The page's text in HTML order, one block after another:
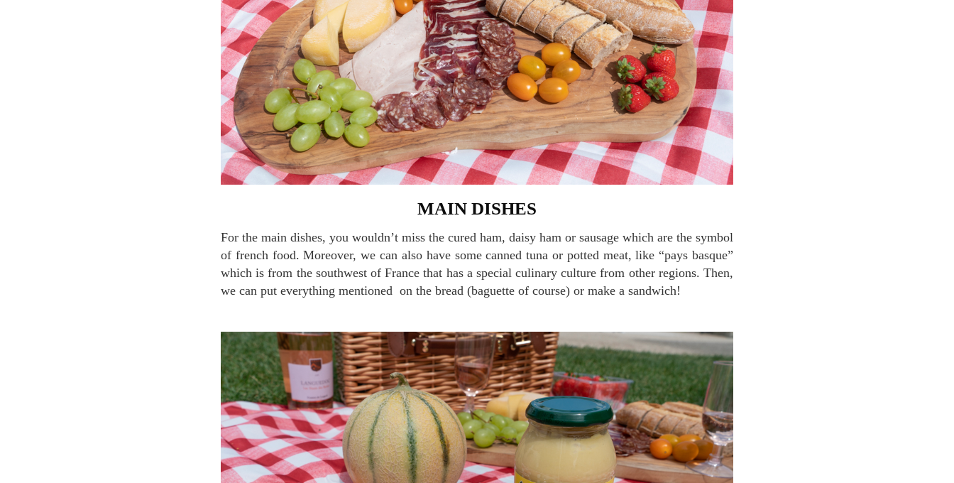
MAIN DISHES
For the main dishes, you wouldn’t miss the cured ham, daisy ham or sausage which are the symbol
of french food. Moreover, we can also have some canned tuna or potted meat, like “pays basque”
which is from the southwest of France that has a special culinary culture from other regions. Then,
we can put everything mentioned on the bread (baguette of course) or make a sandwich!